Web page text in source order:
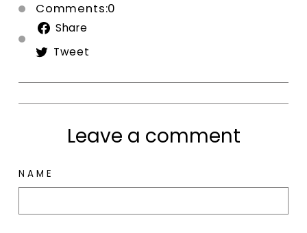
Comments:0
Share
Tweet
Twitter
Leave a comment
NAME